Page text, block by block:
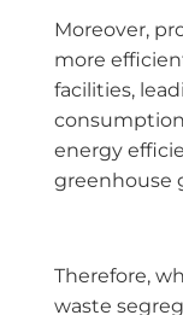
Moreover,
more
facilities,
energy
greenhouse
Therefore,
waste